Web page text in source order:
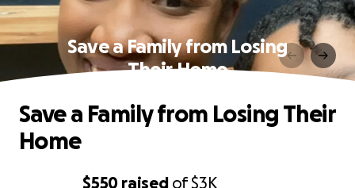
Save a Family from Losing
Their Home
$550 raised of$3K
Save a Family from Losing Their
Home